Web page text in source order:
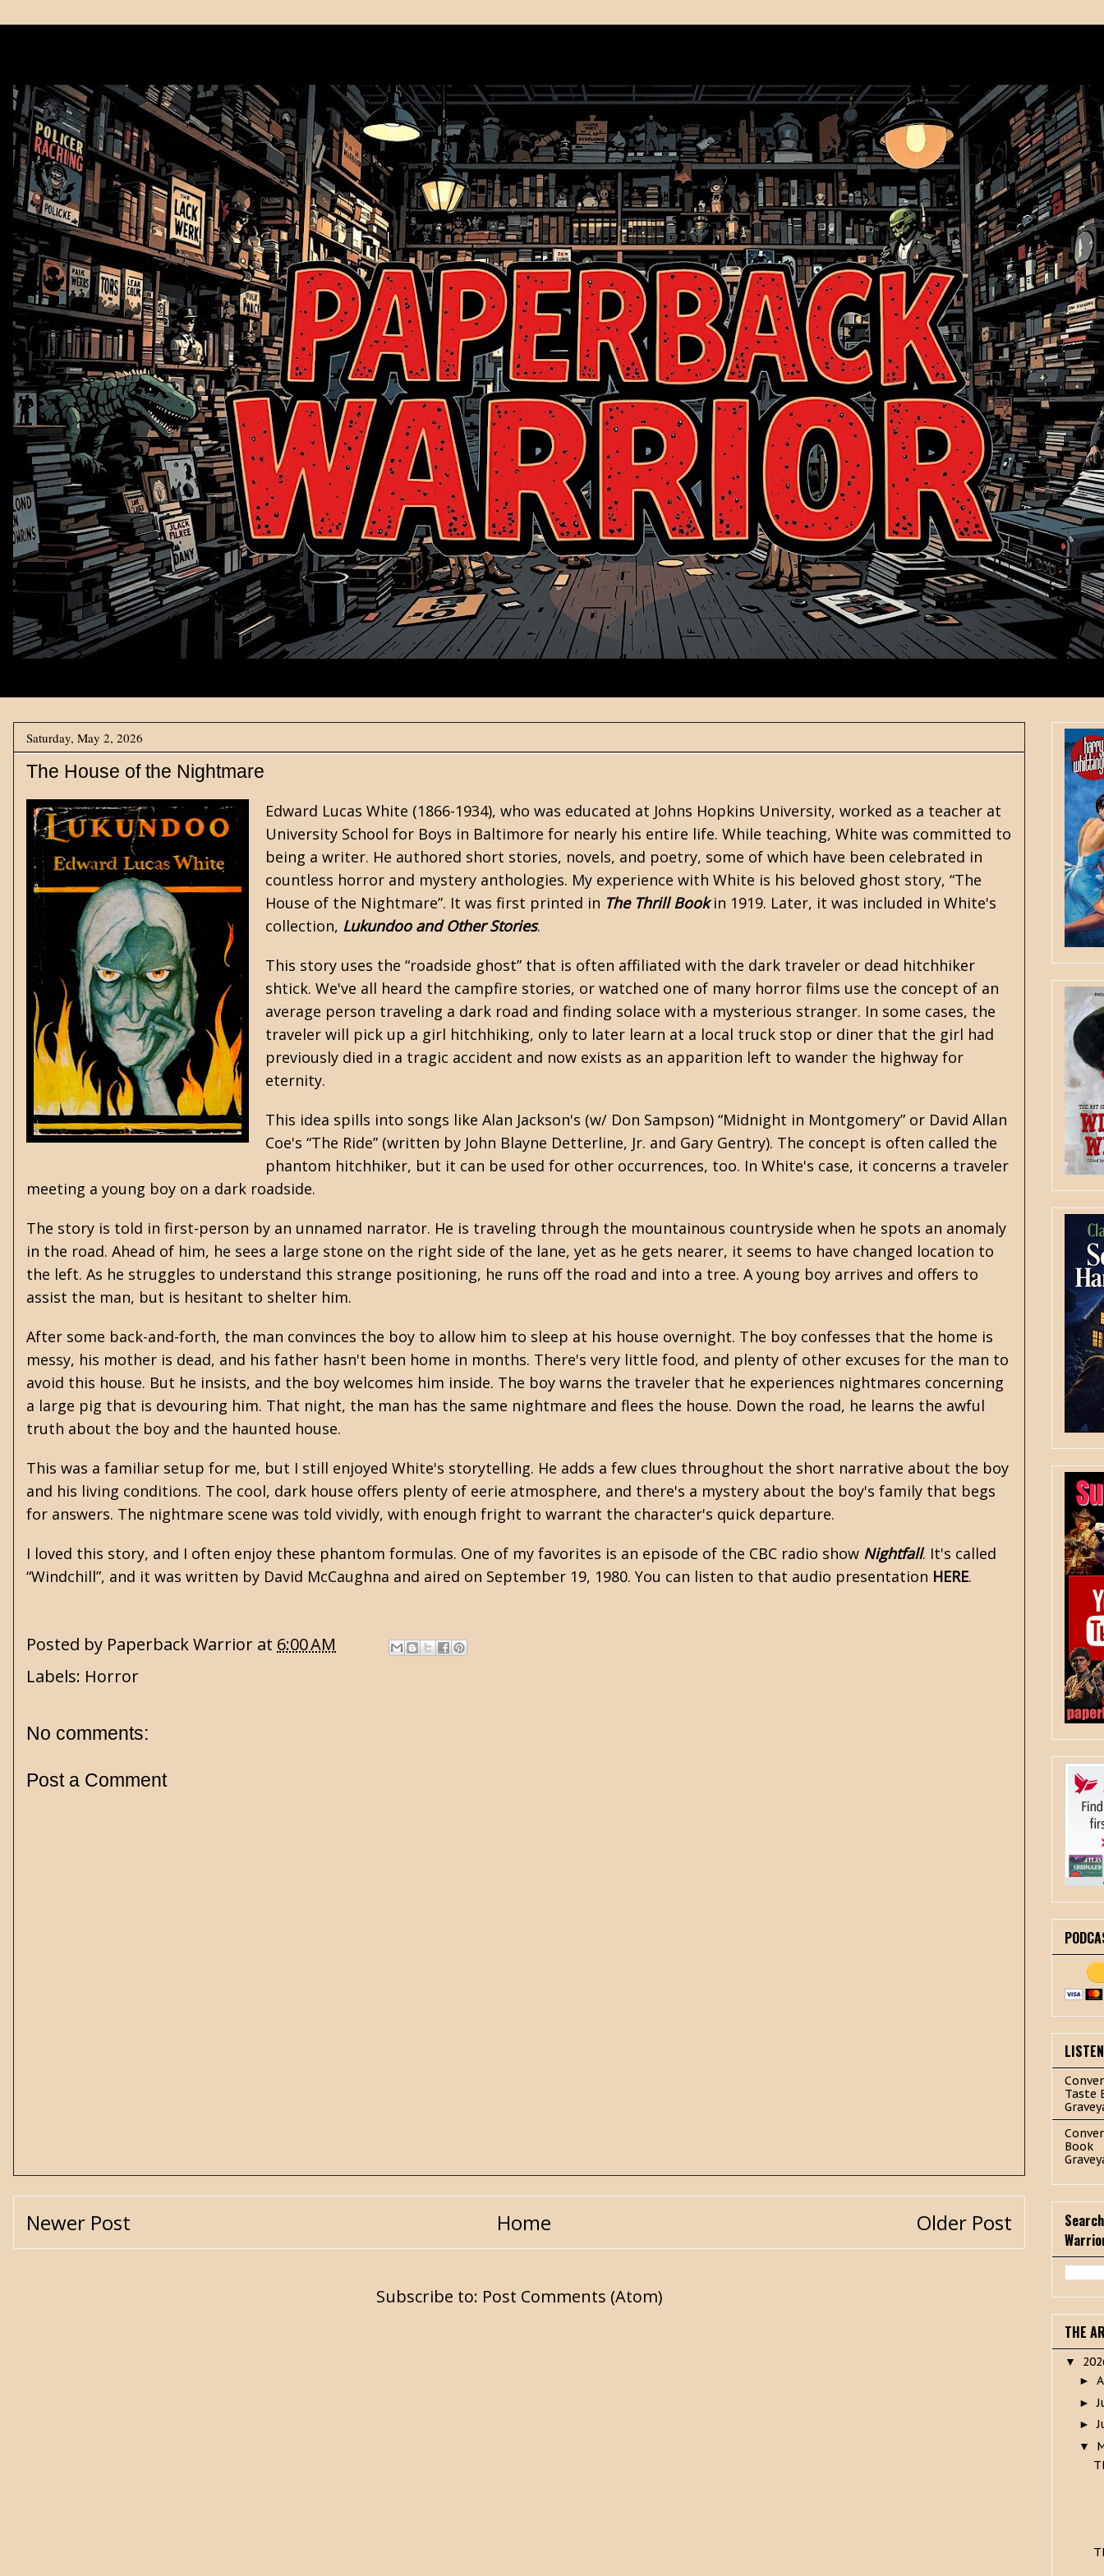
Saturday, May 2, 2026
The House of the Nightmare
Edward Lucas White (1866-1934), who was educated at Johns Hopkins University, worked as a teacher at
University School for Boys in Baltimore for nearly his entire life. While teaching, White was committed to
being a writer. He authored short stories, novels, and poetry, some of which have been celebrated in
countless horror and mystery anthologies. My experience with White is his beloved ghost story, “The
House of the Nightmare”. It was first printed in The Thrill Bookin 1919. Later, it was included in White's
collection, Lukundoo and Other Stories.
This story uses the “roadside ghost” that is often affiliated with the dark traveler or dead hitchhiker
shtick. We've all heard the campfire stories, or watched one of many horror films use the concept of an
average person traveling a dark road and finding solace with a mysterious stranger. In some cases, the
traveler will pick up a girl hitchhiking, only to later learn at a local truck stop or diner that the girl had
previously died in a tragic accident and now exists as an apparition left to wander the highway for
eternity.
This idea spills into songs like Alan Jackson's (w/ Don Sampson) “Midnight in Montgomery” or David Allan
Coe's “The Ride” (written by John Blayne Detterline, Jr. and Gary Gentry). The concept is often called the
phantom hitchhiker, but it can be used for other occurrences, too. In White's case, it concerns a traveler
meeting a young boy on a dark roadside.
The story is told in first-person by an unnamed narrator. He is traveling through the mountainous countryside when he spots an anomaly
in the road. Ahead of him, he sees a large stone on the right side of the lane, yet as he gets nearer, it seems to have changed location to
the left. As he struggles to understand this strange positioning, he runs off the road and into a tree. A young boy arrives and offers to
assist the man, but is hesitant to shelter him.
After some back-and-forth, the man convinces the boy to allow him to sleep at his house overnight. The boy confesses that the home is
messy, his mother is dead, and his father hasn't been home in months. There's very little food, and plenty of other excuses for the man to
avoid this house. But he insists, and the boy welcomes him inside. The boy warns the traveler that he experiences nightmares concerning
a large pig that is devouring him. That night, the man has the same nightmare and flees the house. Down the road, he learns the awful
truth about the boy and the haunted house.
This was a familiar setup for me, but I still enjoyed White's storytelling. He adds a few clues throughout the short narrative about the boy
and his living conditions. The cool, dark house offers plenty of eerie atmosphere, and there's a mystery about the boy's family that begs
for answers. The nightmare scene was told vividly, with enough fright to warrant the character's quick departure.
I loved this story, and I often enjoy these phantom formulas. One of my favorites is an episode of the CBC radio show Nightfall. It's called
“Windchill”, and it was written by David McCaughna and aired on September 19, 1980. You can listen to that audio presentation HERE.
Posted by Paperback Warrior at 6:00 AM
Labels: Horror
No comments:
Post a Comment
Newer Post Older Post
Home
Subscribe to: Post Comments (Atom)
Taste
Book
THE
▼
►
►
►
▼